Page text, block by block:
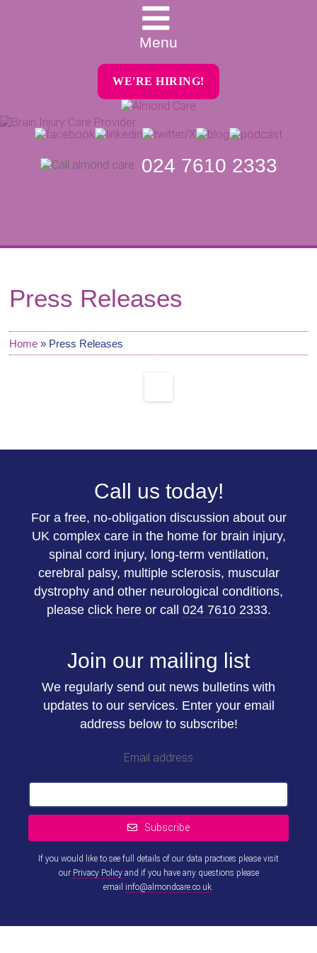
Menu
024 7610 2333
WE'RE HIRING!
Press Releases
Home » Press Releases
Call us today!
For a free, no-obligation discussion about our
UK complex care in the home for brain injury,
spinal cord injury, long-term ventilation,
cerebral palsy, multiple sclerosis, muscular
dystrophy and other neurological conditions,
please click hereor call 024 7610 2333.
Join our mailing list
We regularly send out news bulletins with
updates to our services. Enter your email
address below to subscribe!
Email address
Subscribe
If you would like to see full details of our data practices please visit
our Privacy Policyand if you have any questions please
email info@almondcare.co.uk.